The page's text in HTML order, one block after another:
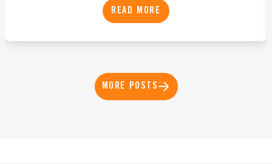
READ MORE
MORE POSTS